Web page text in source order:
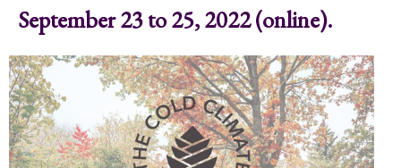
September 23 to 25, 2022 (online).